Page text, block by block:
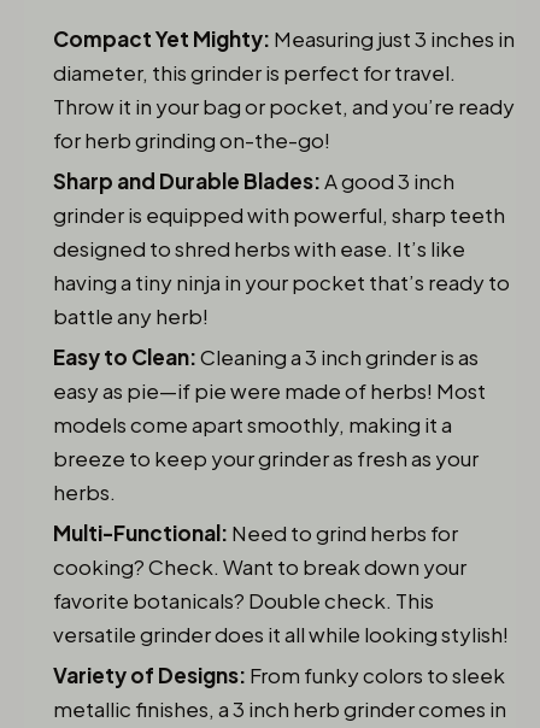
Compact Yet Mighty: Measuring just 3 inches in
diameter, this grinder is perfect for travel.
Throw it in your bag or pocket, and you’re ready
for herb grinding on-the-go!
Sharp and Durable Blades:A good 3 inch
grinder is equipped with powerful, sharp teeth
designed to shred herbs with ease. It’s like
having a tiny ninja in your pocket that’s ready to
battle any herb!
Easy to Clean:Cleaning a 3 inch grinder is as
easy as pie—if pie were made of herbs! Most
models come apart smoothly, making it a
breeze to keep your grinder as fresh as your
herbs.
Multi-Functional: Need to grind herbs for
cooking? Check. Want to break down your
favorite botanicals? Double check. This
versatile grinder does it all while looking stylish!
Variety of Designs: From funky colors to sleek
metallic finishes, a 3 inch herb grinder comes in